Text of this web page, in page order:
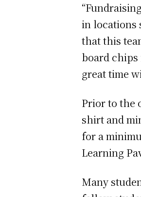
in locations
that this
board chips
great time
Prior to the
shirt and
for a
Learning
Many